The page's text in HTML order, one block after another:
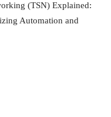
(TSN) Explained:
Automation and